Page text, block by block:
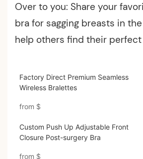
Over to you: Share your
bra for sagging breasts in
help others find their
Factory Direct Premium Seamless
Wireless Bralettes
from $
Custom Push Up Adjustable Front
Closure Post-surgery Bra
from $